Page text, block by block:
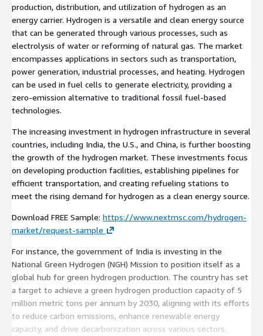
production, distribution, and utilization of hydrogen as an
energy carrier. Hydrogen is a versatile and clean energy source
that can be generated through various processes, such as
electrolysis of water or reforming of natural gas. The market
encompasses applications in sectors such as transportation,
power generation, industrial processes, and heating. Hydrogen
can be used in fuel cells to generate electricity, providing a
zero-emission alternative to traditional fossil fuel-based
technologies.
The increasing investment in hydrogen infrastructure in several
countries, including India, the U.S., and China, is further boosting
the growth of the hydrogen market. These investments focus
on developing production facilities, establishing pipelines for
efficient transportation, and creating refueling stations to
meet the rising demand for hydrogen as a clean energy source.
Download FREE Sample: https://www.nextmsc.com/hydrogen-
market/request-sample
For instance, the government of India is investing in the
National Green Hydrogen (NGH) Mission to position itself as a
global hub for green hydrogen production. The country has set
a target to achieve a green hydrogen production capacity of 5
million metric tons per annum by 2030, aligning with its efforts
to reduce carbon emissions, enhance renewable energy
capacity, and drive decarbonization across various sectors.